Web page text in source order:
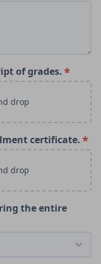
of grades.
certificate.
the entire